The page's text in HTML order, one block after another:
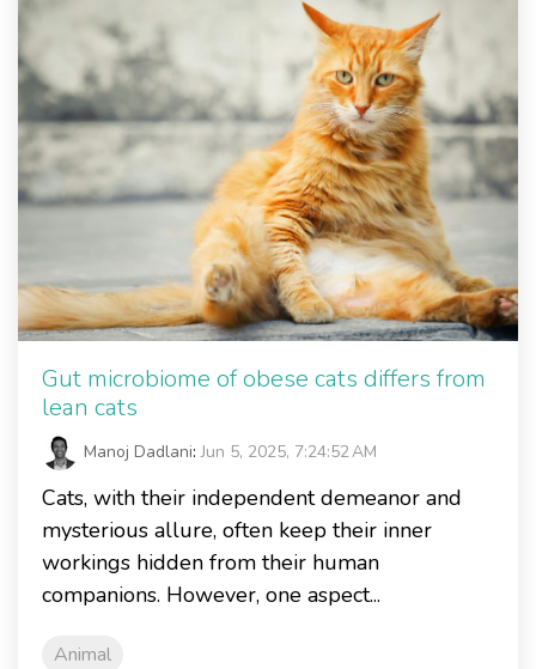
Gut microbiome of obese cats differs from
lean cats
Manoj Dadlani:Jun 5, 2025, 7:24:52 AM
Cats, with their independent demeanor and
mysterious allure, often keep their inner
workings hidden from their human
companions. However, one aspect...
Animal